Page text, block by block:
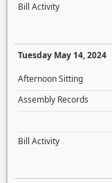
Bill Activity
Tuesday May 14, 2024
Afternoon Sitting
Assembly Records
Bill Activity